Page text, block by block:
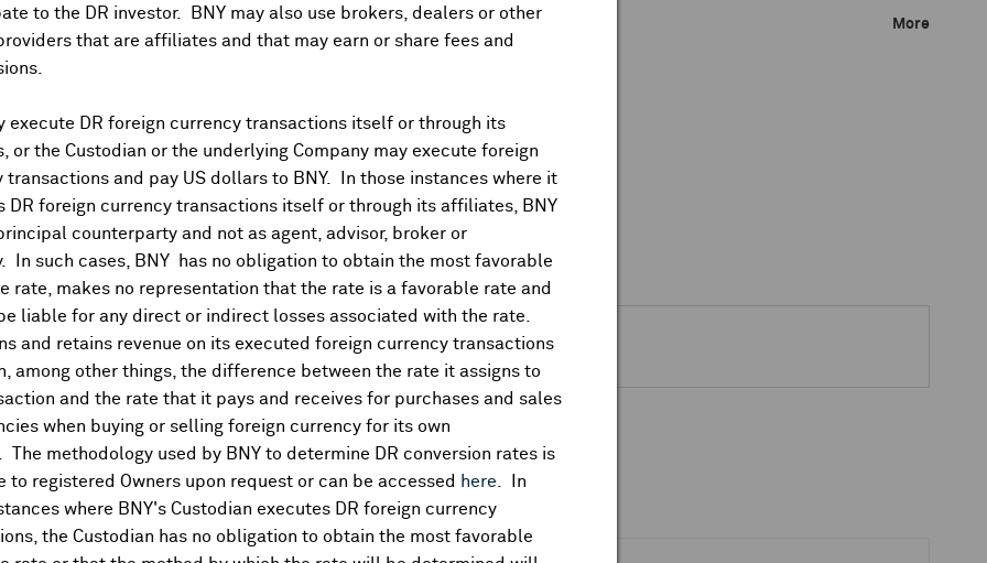
to the DR investor. BNY may also use brokers, dealers or other
that are affiliates and that may earn or share fees and
execute DR foreign currency transactions itself or through its
or the Custodian or the underlying Company may execute foreign
transactions and pay US dollars to BNY. In those instances where it
DR foreign currency transactions itself or through its affiliates, BNY
counterparty and not as agent, advisor, broker or
In such cases, BNY has no obligation to obtain the most favorable
rate, makes no representation that the rate is a favorable rate and
liable for any direct or indirect losses associated with the rate.
and retains revenue on its executed foreign currency transactions
among other things, the difference between the rate it assigns to
and the rate that it pays and receives for purchases and sales
when buying or selling foreign currency for its own
The methodology used by BNY to determine DR conversion rates is
to registered Owners upon request or can be accessed here . In
where BNY's Custodian executes DR foreign currency
the Custodian has no obligation to obtain the most favorable
More
More
DR Details